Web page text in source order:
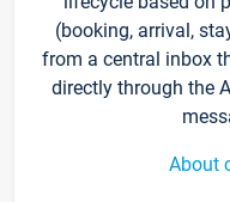
(booking, arrival,
from a central inbox
directly through the
About